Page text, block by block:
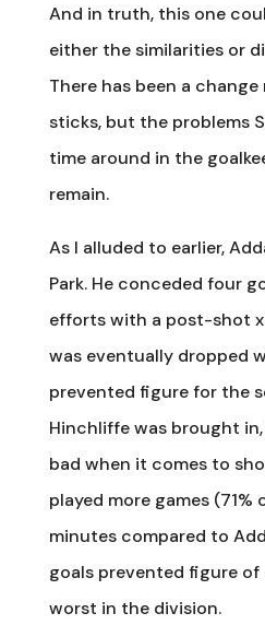
And in truth, this one
either the similarities or
There has been a
sticks, but the problems
time around in the
remain.
As I alluded to earlier,
Park. He conceded four
efforts with a post-shot
was eventually dropped
prevented figure for the
Hinchliffe was brought
bad when it comes to
played more games (71%
minutes compared to
goals prevented figure
worst in the division.